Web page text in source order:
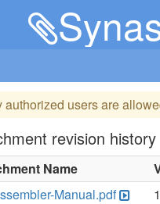
authorized users are
revision history
Name
Manual.pdf
1